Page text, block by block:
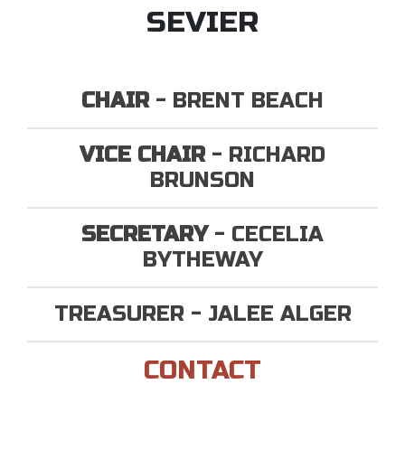
SEVIER
CHAIR- BRENT BEACH
VICE CHAIR- RICHARD
BRUNSON
SECRETARY- CECELIA
BYTHEWAY
TREASURER - JALEE ALGER
CONTACT